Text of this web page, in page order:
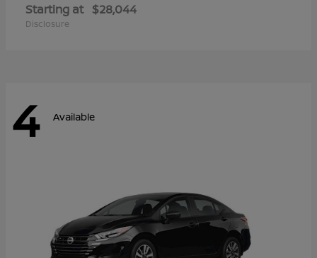
Starting at $28,044
Disclosure
4 Available